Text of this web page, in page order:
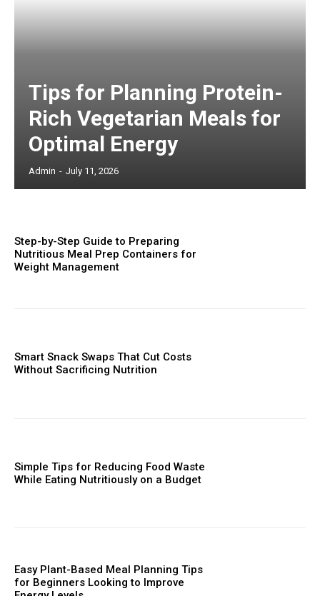
Tips for Planning Protein-
Rich Vegetarian Meals for
Optimal Energy
Admin - July 11, 2026
Step-by-Step Guide to Preparing
Nutritious Meal Prep Containers for
Weight Management
Smart Snack Swaps That Cut Costs
Without Sacrificing Nutrition
Simple Tips for Reducing Food Waste
While Eating Nutritiously on a Budget
Easy Plant-Based Meal Planning Tips
for Beginners Looking to Improve